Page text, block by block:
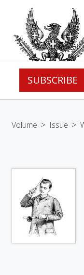
SUBSCRIBE
Volume > Issue >